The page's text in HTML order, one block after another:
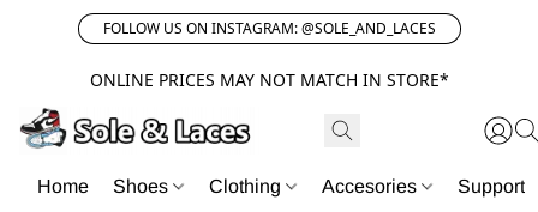
FOLLOW US ON INSTAGRAM: @SOLE_AND_LACES
ONLINE PRICES MAY NOT MATCH IN STORE*
Home Shoes Clothing Accesories Support